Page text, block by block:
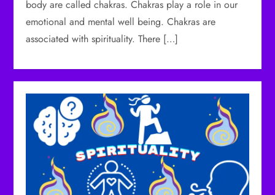
body are called chakras. Chakras play a role in our
emotional and mental well being. Chakras are
associated with spirituality. There […]